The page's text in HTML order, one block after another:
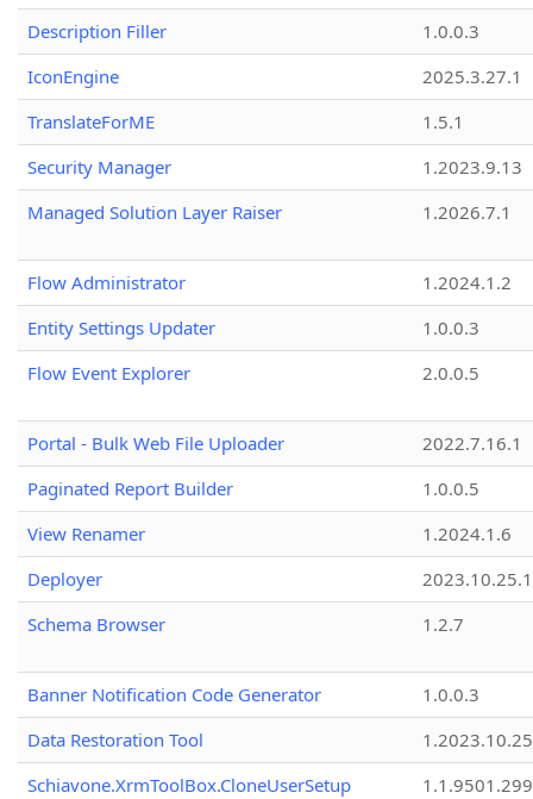
Description Filler
1.0.0.3
IconEngine
2025.3.27.1
TranslateForME
1.5.1
Security Manager
1.2023.9.13
Managed Solution Layer Raiser
1.2026.7.1
Flow Administrator
1.2024.1.2
Entity Settings Updater
1.0.0.3
Flow Event Explorer
2.0.0.5
Portal - Bulk Web File Uploader
2022.7.16.1
Paginated Report Builder
1.0.0.5
View Renamer
1.2024.1.6
Deployer
2023.10.25.1
Schema Browser
1.2.7
Banner Notification Code Generator
1.0.0.3
Data Restoration Tool
1.2023.10.25
Schiavone.XrmToolBox.CloneUserSetup